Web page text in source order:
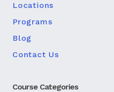
Locations
Programs
Blog
Contact Us
Course Categories